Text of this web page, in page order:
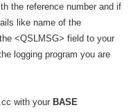
the reference number and if
like name of the
<QSLMSG> field to your
logging program you are
with your BASE